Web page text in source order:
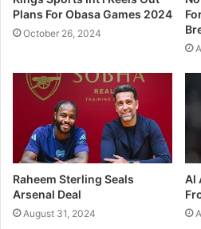
“But I’m happy that yesterday,
well, and sooner or later he will
Related
Manchester City’s Aguero In
October 14, 2017
Plans For Obasa Games 2024
October 26, 2024
Raheem Sterling Seals
Arsenal Deal
August 31, 2024
Al